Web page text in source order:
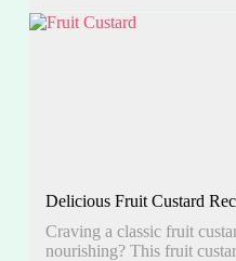
Delicious Fruit Custard
Craving a classic fruit
nourishing? This fruit